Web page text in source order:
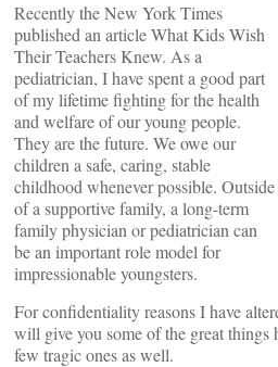
Recently the New York Times
published an article What Kids Wish
Their Teachers Knew. As a
pediatrician, I have spent a good part
of my lifetime fighting for the health
and welfare of our young people.
They are the future. We owe our
children a safe, caring, stable
childhood whenever possible. Outside
of a supportive family, a long-term
family physician or pediatrician can
be an important role model for
impressionable youngsters.
For confidentiality reasons I have
will give you some of the great things
few tragic ones as well.